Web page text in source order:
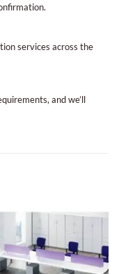
services across the
and we’ll